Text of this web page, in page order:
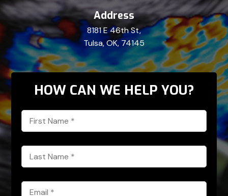
Address
8181 E 46th St,
Tulsa, OK, 74145
HOW CAN WE HELP YOU?
First
Name
*
Last
Name
*
Email